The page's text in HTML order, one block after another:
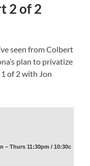
2 of 2
seen from Colbert
plan to privatize
of 2 with Jon
– Thurs 11:30pm / 10:30c